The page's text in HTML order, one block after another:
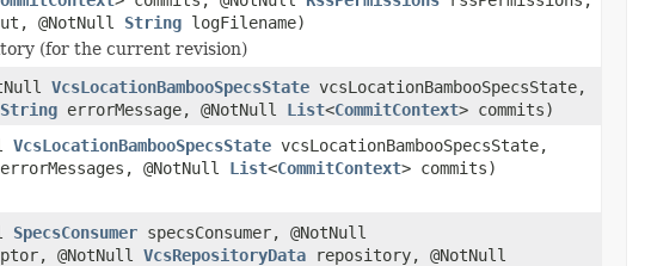
@NotNull String logFilename)
(for the current revision)
VcsLocationBambooSpecsState vcsLocationBambooSpecsState,
String errorMessage, @NotNull List<CommitContext> commits)
VcsLocationBambooSpecsState vcsLocationBambooSpecsState,
errorMessages, @NotNull List<CommitContext> commits)
SpecsConsumer specsConsumer, @NotNull
@NotNull VcsRepositoryData repository, @NotNull